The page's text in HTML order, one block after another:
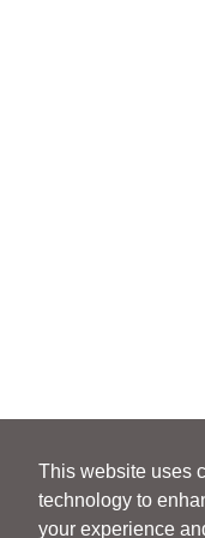
This website uses
technology to
your experience